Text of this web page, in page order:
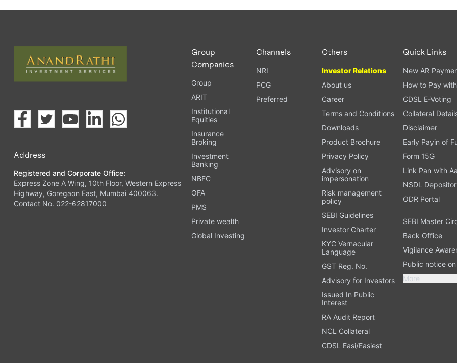
Address
Registered and Corporate Office:
Express Zone A Wing, 10th Floor, Western Express
Highway, Goregaon East, Mumbai 400063.
Contact No. 022-62817000
Group
Companies
Group
ARIT
Institutional
Equities
Insurance
Broking
Investment
Banking
NBFC
OFA
PMS
Private wealth
Global Investing
Channels
NRI
PCG
Preferred
Others
Investor Relations
About us
Career
Terms and Conditions
Downloads
Product Brochure
Privacy Policy
Advisory on
impersonation
Risk management
policy
SEBI Guidelines
Investor Charter
KYC Vernacular
Language
GST Reg. No.
Advisory for Investors
Issued In Public
Interest
RA Audit Report
NCL Collateral
CDSL Easi/Easiest
Quick Links
New AR
How to Pay
CDSL E-Voting
Collateral
Disclaimer
Early Payin of
Form 15G
Link Pan with
NSDL
ODR Portal
SEBI Master
Back Office
Vigilance
Public notice
More